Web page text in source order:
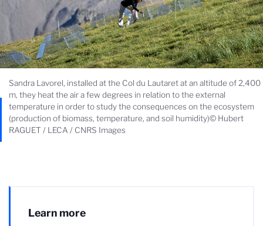
Sandra Lavorel, installed at the Col du Lautaret at an altitude of 2,400
m, they heat the air a few degrees in relation to the external
temperature in order to study the consequences on the ecosystem
(production of biomass, temperature, and soil humidity)© Hubert
RAGUET / LECA / CNRS Images
Learn more